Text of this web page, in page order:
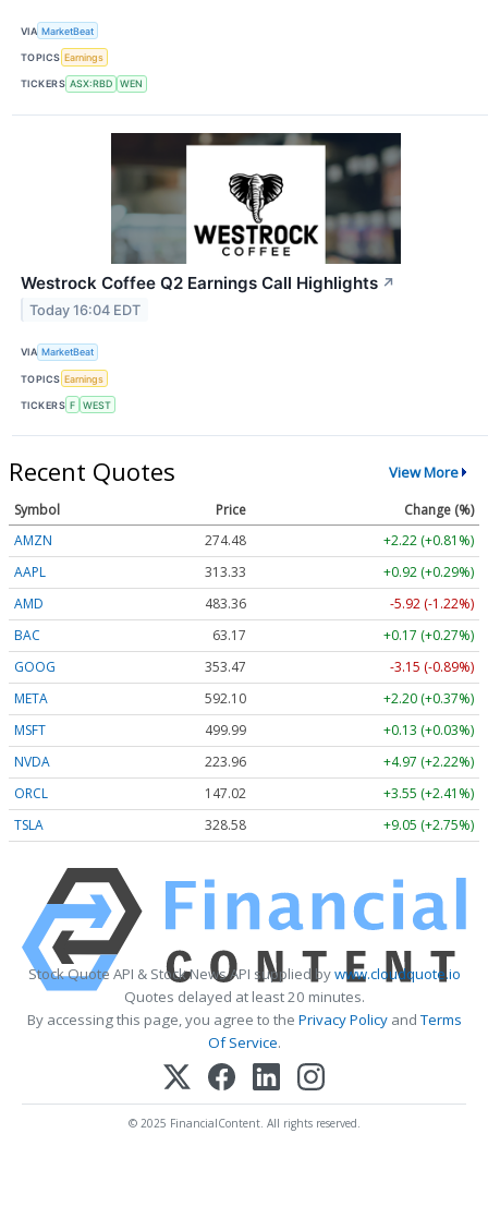
VIA MarketBeat
TOPICS Earnings
TICKERS ASX:RBD WEN
Westrock Coffee Q2 Earnings Call Highlights ↗
Today 16:04 EDT
VIA MarketBeat
TOPICS Earnings
TICKERS F WEST
Recent Quotes View More
Symbol Price
Change (%)
AMZN
274.48
+2.22 (+0.81%)
AAPL
313.33
+0.92 (+0.29%)
AMD
483.36
-5.92 (-1.22%)
BAC
63.17
+0.17 (+0.27%)
GOOG
353.47
-3.15 (-0.89%)
META
592.10
+2.20 (+0.37%)
MSFT
499.99
+0.13 (+0.03%)
NVDA
223.96
+4.97 (+2.22%)
ORCL
147.02
+3.55 (+2.41%)
TSLA
328.58 +9.05 (+2.75%)
Stock Quote API & Stock News API supplied bywww.cloudquote.io
Quotes delayed at least 20 minutes.
By accessing this page, you agree to the Privacy PolicyandTerms
Of Service.
© 2025 FinancialContent. All rights reserved.